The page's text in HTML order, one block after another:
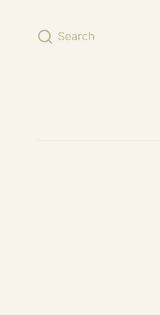
Search